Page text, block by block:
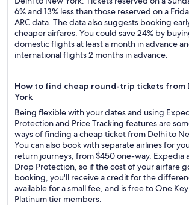
6% and 13% less than those reserved on a
ARC data. The data also suggests booking
cheaper airfares. You could save 24% by
domestic flights at least a month in advance
international flights 2 months in advance.
How to find cheap round-trip tickets from
York
Being flexible with your dates and using
Protection and Price Tracking features are
ways of finding a cheap ticket from Delhi to
You can also book with separate airlines for
return journeys, from $450 one-way. Expedia
Drop Protection, so if the cost of your airfare
booking, you'll receive a credit for the
available for a small fee, and is free to One
Platinum tier members.